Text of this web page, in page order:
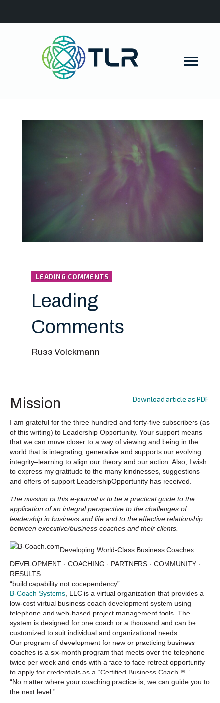
LEADING COMMENTS
Leading
Comments
Russ Volckmann
Download article as PDF
Mission
I am grateful for the three hundred and forty-five subscribers (as
of this writing) to Leadership Opportunity. Your support means
that we can move closer to a way of viewing and being in the
world that is integrating, generative and supports our evolving
integrity–learning to align our theory and our action. Also, I wish
to express my gratitude to the many kindnesses, suggestions
and offers of support LeadershipOpportunity has received.
The mission of this e-journal is to be a practical guide to the
application of an integral perspective to the challenges of
leadership in business and life and to the effective relationship
between executive/business coaches and their clients.
Developing World-Class Business Coaches
DEVELOPMENT · COACHING · PARTNERS · COMMUNITY ·
RESULTS
“build capability not codependency”
B-Coach Systems , LLC is a virtual organization that provides a
low-cost virtual business coach development system using
telephone and web-based project management tools. The
system is designed for one coach or a thousand and can be
customized to suit individual and organizational needs.
Our program of development for new or practicing business
coaches is a six-month program that meets over the telephone
twice per week and ends with a face to face retreat opportunity
to apply for credentials as a “Certified Business Coach™.”
“No matter where your coaching practice is, we can guide you to
the next level.”